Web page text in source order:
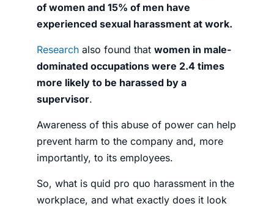
of women and 15% of men have
experienced sexual harassment at work.
Research also found that women in male-
dominated occupations were 2.4 times
more likely to be harassed by a
supervisor.
Awareness of this abuse of power can help
prevent harm to the company and, more
importantly, to its employees.
So, what is quid pro quo harassment in the
workplace, and what exactly does it look